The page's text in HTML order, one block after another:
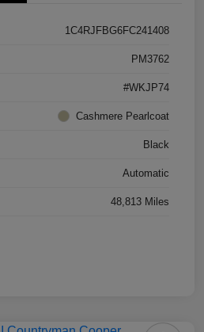
1C4RJFBG6FC241408
PM3762
#WKJP74
Cashmere Pearlcoat
Black
Automatic
48,813 Miles